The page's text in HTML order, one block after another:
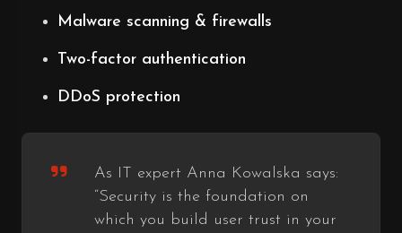
Malware scanning & firewalls
Two-factor authentication
DDoS protection
As IT expert Anna Kowalska says:
“Security is the foundation on
which you build user trust in your